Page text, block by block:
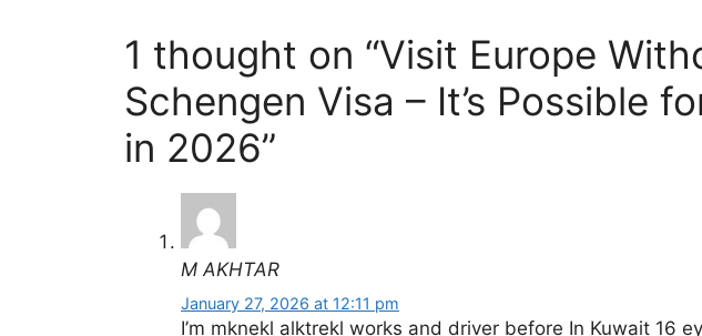
1 thought on “Visit Europe
Schengen Visa – It’s Possible
in 2026”
M AKHTAR
January 27, 2026 at 12:11 pm
I’m mknekl alktrekl works and driver before In Kuwait 16